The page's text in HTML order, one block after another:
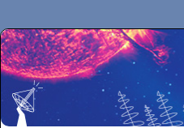
Secchirh